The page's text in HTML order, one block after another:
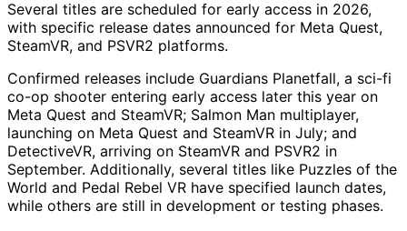
Several titles are scheduled for early access in 2026,
with specific release dates announced for Meta Quest,
SteamVR, and PSVR2 platforms.
Confirmed releases include Guardians Planetfall, a sci-fi
co-op shooter entering early access later this year on
Meta Quest and SteamVR; Salmon Man multiplayer,
launching on Meta Quest and SteamVR in July; and
DetectiveVR, arriving on SteamVR and PSVR2 in
September. Additionally, several titles like Puzzles of the
World and Pedal Rebel VR have specified launch dates,
while others are still in development or testing phases.